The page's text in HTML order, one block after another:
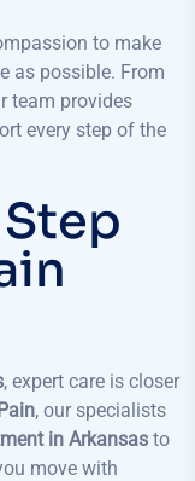
to make
as possible. From
team provides
every step of the
, expert care is closer
, our specialists
in Arkansas to
move with